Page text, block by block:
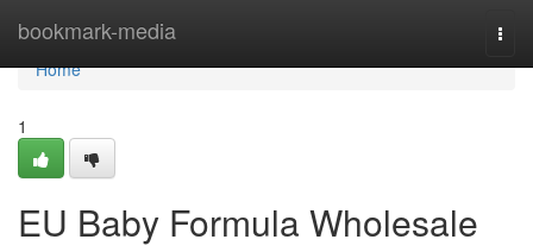
bookmark-media
Home
Home
1
EU Baby Formula Wholesale